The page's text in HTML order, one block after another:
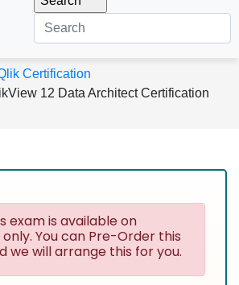
Certification
12 Data Architect Certification
exam is available on
You can Pre-Order this
we will arrange this for you.